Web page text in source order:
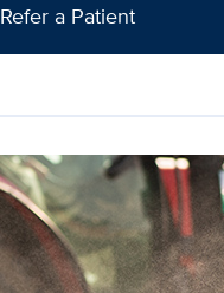
Refer a Patient